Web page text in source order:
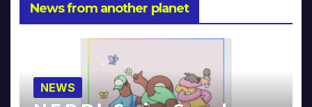
News from another planet
NEWS